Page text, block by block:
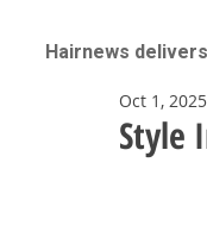
Hairnews
Style
Oct 1, 2025